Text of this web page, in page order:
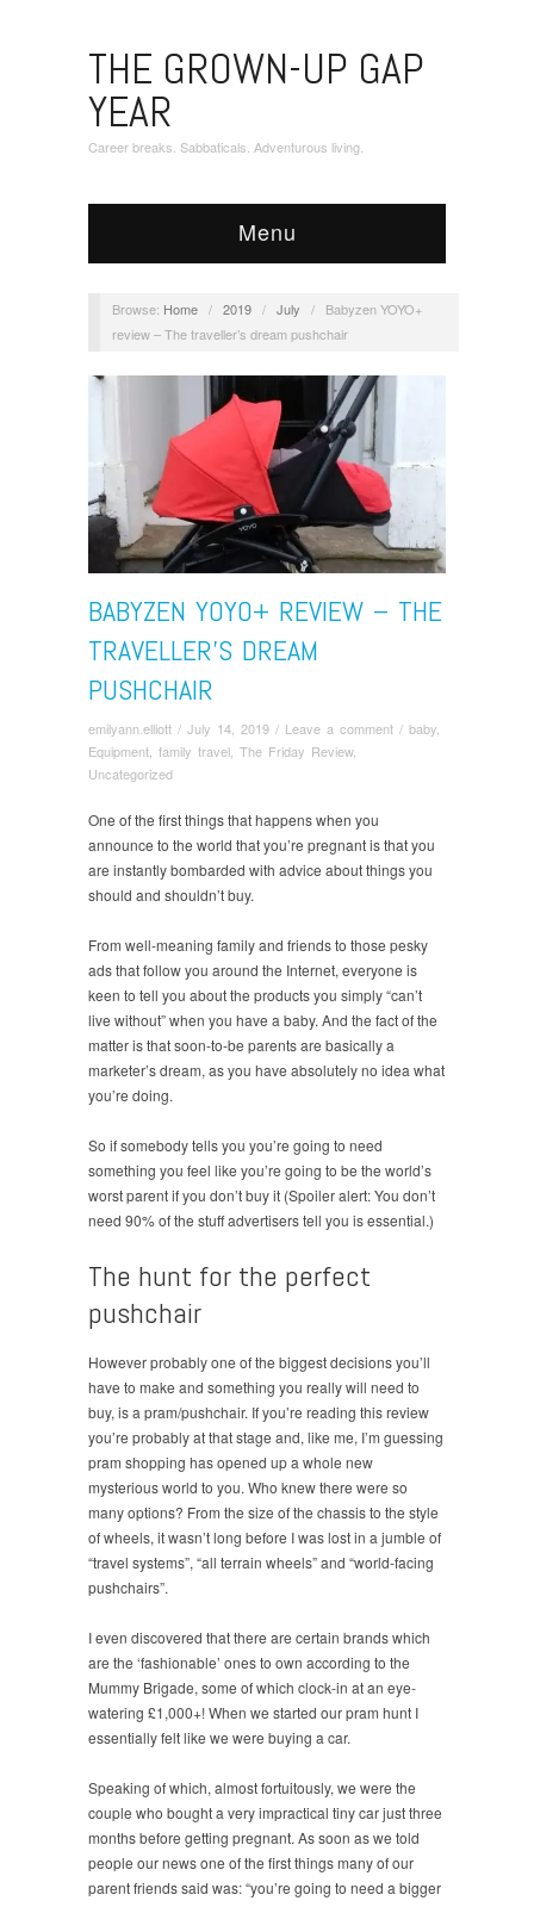
THE GROWN-UP GAP
YEAR
Career breaks. Sabbaticals. Adventurous living.
Menu
Browse: Home / 2019 / July /
Babyzen YOYO+
review – The traveller’s dream pushchair
BABYZEN YOYO+ REVIEW – THE
TRAVELLER’S DREAM
PUSHCHAIR
emilyann.elliott / July 14, 2019 / Leave a comment / baby
Equipment family travel The Friday Review,
Uncategorized
One of the first things that happens when you
announce to the world that you’re pregnant is that you
are instantly bombarded with advice about things you
should and shouldn’t buy.
From well-meaning family and friends to those pesky
ads that follow you around the Internet, everyone is
keen to tell you about the products you simply “can’t
live without” when you have a baby. And the fact of the
matter is that soon-to-be parents are basically a
marketer’s dream, as you have absolutely no idea what
you’re doing.
So if somebody tells you you’re going to need
something you feel like you’re going to be the world’s
worst parent if you don’t buy it (Spoiler alert: You don’t
need 90% of the stuff advertisers tell you is essential.)
The hunt for the perfect
pushchair
However probably one of the biggest decisions you’ll
have to make and something you really will need to
buy, is a pram/pushchair. If you’re reading this review
you’re probably at that stage and, like me, I’m guessing
pram shopping has opened up a whole new
mysterious world to you. Who knew there were so
many options? From the size of the chassis to the style
of wheels, it wasn’t long before I was lost in a jumble of
“travel systems”, “all terrain wheels” and “world-facing
pushchairs”.
I even discovered that there are certain brands which
are the ‘fashionable’ ones to own according to the
Mummy Brigade, some of which clock-in at an eye-
watering £1,000+! When we started our pram hunt I
essentially felt like we were buying a car.
Speaking of which, almost fortuitously, we were the
couple who bought a very impractical tiny car just three
months before getting pregnant. As soon as we told
people our news one of the first things many of our
parent friends said was: “you’re going to need a bigger